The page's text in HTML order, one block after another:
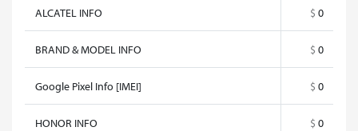
ALCATEL INFO $ 0
BRAND & MODEL INFO $ 0
Google Pixel Info [IMEI] $ 0
HONOR INFO $ 0